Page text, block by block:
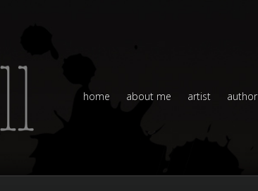
home about me artist author